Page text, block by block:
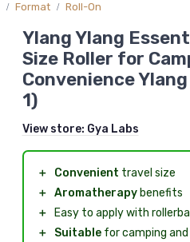
Format Roll-On
Ylang Ylang
Size Roller for
Convenience
1)
View store: Gya Labs
＋ Convenient travel size
＋ Aromatherapybenefits
＋
Easy to apply with rollerball
＋
Suitablefor camping and